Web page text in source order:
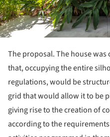
The proposal. The house was
that, occupying the entire
regulations, would be
grid that would allow it to be
giving rise to the creation of
according to the